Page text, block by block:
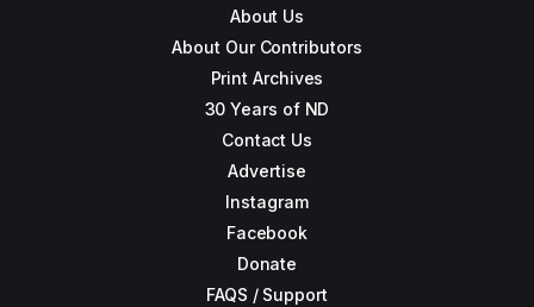
About Us
About Our Contributors
Print Archives
30 Years of ND
Contact Us
Advertise
Instagram
Facebook
Donate
FAQS / Support